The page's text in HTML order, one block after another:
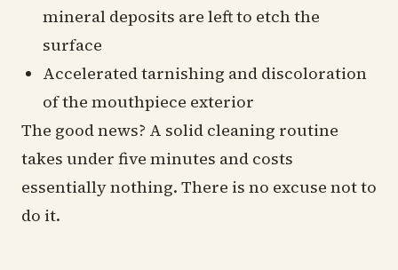
mineral deposits are left to etch the
surface
Accelerated tarnishing and discoloration
of the mouthpiece exterior
The good news? A solid cleaning routine
takes under five minutes and costs
essentially nothing. There is no excuse not to
do it.